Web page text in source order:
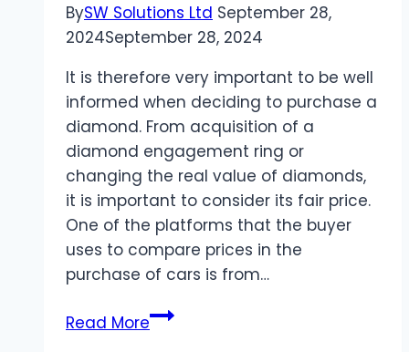
BySW Solutions Ltd September 28,
2024September 28, 2024
It is therefore very important to be well
informed when deciding to purchase a
diamond. From acquisition of a
diamond engagement ring or
changing the real value of diamonds,
it is important to consider its fair price.
One of the platforms that the buyer
uses to compare prices in the
purchase of cars is from…
Read MoreComparing